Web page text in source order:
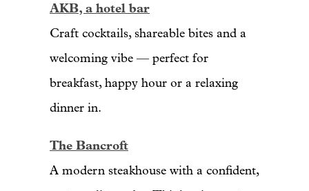
AKB, a hotel bar
Craft cocktails, shareable bites and a
welcoming vibe — perfect for
breakfast, happy hour or a relaxing
dinner in.
The Bancroft
A modern steakhouse with a confident,